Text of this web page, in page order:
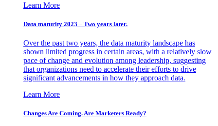
Learn More
Data maturity 2023 – Two years later.
Over the past two years, the data maturity landscape has
shown limited progress in certain areas, with a relatively slow
pace of change and evolution among leadership, suggesting
that organizations need to accelerate their efforts to drive
significant advancements in how they approach data.
Learn More
Changes Are Coming. Are Marketers Ready?